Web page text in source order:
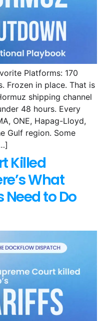
Platforms: 170
Frozen in place. That is
shipping channel
48 hours. Every
ONE, Hapag-Lloyd,
Gulf region. Some
Killed
What
Need to Do